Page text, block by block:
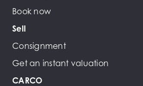
Book now
Sell
Consignment
Get an instant valuation
CARCO